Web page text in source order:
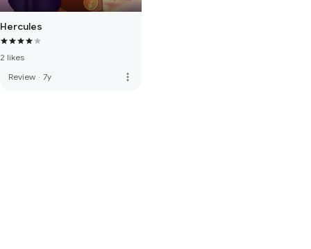
Hercules
2 likes
Review · 7y more_vert